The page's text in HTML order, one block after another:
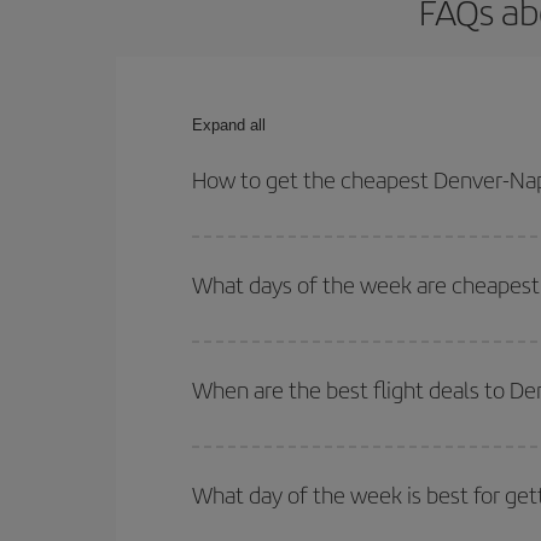
FAQs
Expand all
How to get the cheapest Denver-
your outbound and return flight.
What days of the week are
of. We'll show you the cheapest flights not only
deal. And be sure to look carefully at the
When are the best flight deals to
Besides, if you're thinking about a weekend
What day of the week is best for